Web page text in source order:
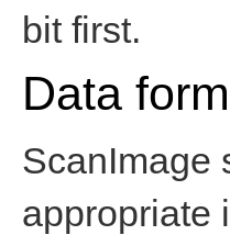
bit first.
Data
ScanImage
appropriate